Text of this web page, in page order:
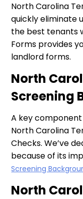
North Carolina
quickly eliminate
the best tenants
Forms provides
landlord forms.
North
Screening
A key
North Carolina
Checks. We’ve
because of its
Screening
North